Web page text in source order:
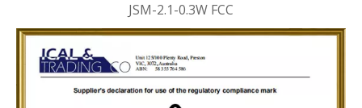
JSM-2.1-0.3W FCC